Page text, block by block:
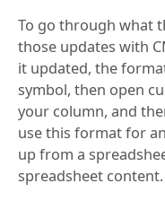
To go through what
those updates with
it updated, the
symbol, then open
your column, and
use this format for
up from a
spreadsheet content.